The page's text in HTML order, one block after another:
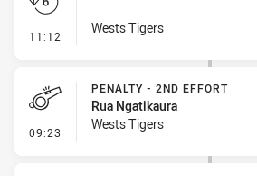
11:12 - Set Restart
Wests Tigers
09:23 - Penalty - 2nd Effort
PENALTY - 2ND EFFORT
Rua Ngatikaura
Wests Tigers